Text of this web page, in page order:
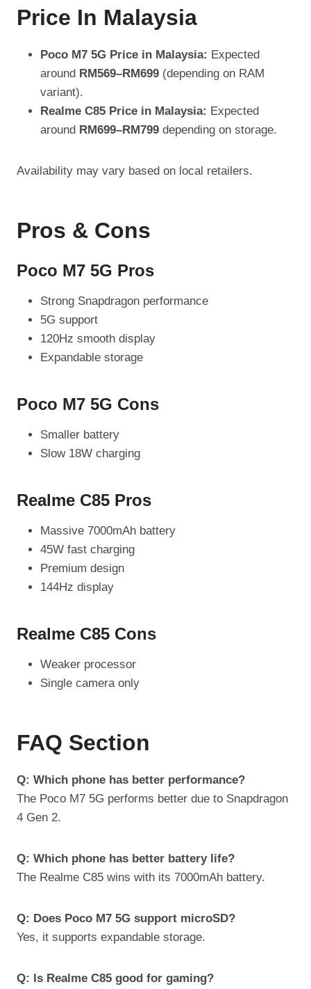
Price In Malaysia
Poco M7 5G Price in Malaysia: Expected
around RM569–RM699 (depending on RAM
variant).
Realme C85 Price in Malaysia: Expected
around RM699–RM799 depending on storage.
Availability may vary based on local retailers.
Pros & Cons
Poco M7 5G Pros
Strong Snapdragon performance
5G support
120Hz smooth display
Expandable storage
Poco M7 5G Cons
Smaller battery
Slow 18W charging
Realme C85 Pros
Massive 7000mAh battery
45W fast charging
Premium design
144Hz display
Realme C85 Cons
Weaker processor
Single camera only
FAQ Section
Q: Which phone has better performance?
The Poco M7 5G performs better due to Snapdragon
4 Gen 2.
Q: Which phone has better battery life?
The Realme C85 wins with its 7000mAh battery.
Q: Does Poco M7 5G support microSD?
Yes, it supports expandable storage.
Q: Is Realme C85 good for gaming?